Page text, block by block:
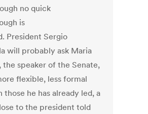
no quick
is
President Sergio
will probably ask Maria
the speaker of the Senate,
flexible, less formal
those he has already led, a
to the president told